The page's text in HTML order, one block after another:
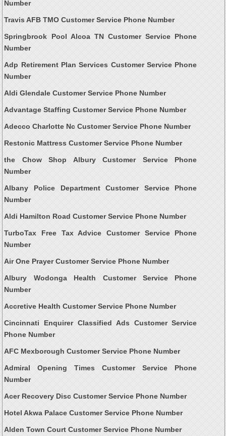
Number
Travis AFB TMO Customer Service Phone Number
Springbrook Pool Alcoa TN Customer Service Phone
Number
Adp Retirement Plan Services Customer Service Phone
Number
Aldi Glendale Customer Service Phone Number
Advantage Staffing Customer Service Phone Number
Adecco Charlotte Nc Customer Service Phone Number
Restonic Mattress Customer Service Phone Number
the Chow Shop Albury Customer Service Phone
Number
Albany Police Department Customer Service Phone
Number
Aldi Hamilton Road Customer Service Phone Number
TurboTax Free Tax Advice Customer Service Phone
Number
Air One Prayer Customer Service Phone Number
Albury Wodonga Health Customer Service Phone
Number
Accretive Health Customer Service Phone Number
Cincinnati Enquirer Classified Ads Customer Service
Phone Number
AFC Mexborough Customer Service Phone Number
Admiral Opening Times Customer Service Phone
Number
Acer Recovery Disc Customer Service Phone Number
Hotel Akwa Palace Customer Service Phone Number
Alden Town Court Customer Service Phone Number